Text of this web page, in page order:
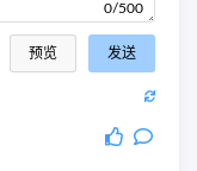
0/500
预览 发送